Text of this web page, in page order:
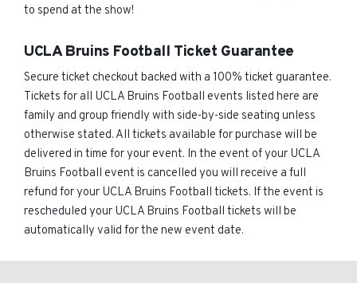
to spend at the show!
UCLA Bruins Football Ticket Guarantee
Secure ticket checkout backed with a 100% ticket guarantee.
Tickets for all UCLA Bruins Football events listed here are
family and group friendly with side-by-side seating unless
otherwise stated. All tickets available for purchase will be
delivered in time for your event. In the event of your UCLA
Bruins Football event is cancelled you will receive a full
refund for your UCLA Bruins Football tickets. If the event is
rescheduled your UCLA Bruins Football tickets will be
automatically valid for the new event date.